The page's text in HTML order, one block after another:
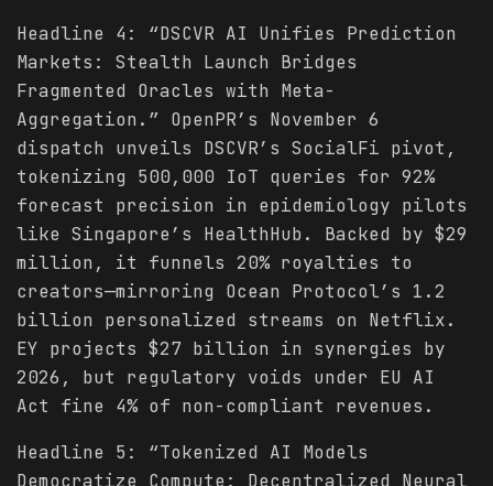
Headline 4: “DSCVR AI Unifies Prediction
Markets: Stealth Launch Bridges
Fragmented Oracles with Meta-
Aggregation.” OpenPR’s November 6
dispatch unveils DSCVR’s SocialFi pivot,
tokenizing 500,000 IoT queries for 92%
forecast precision in epidemiology pilots
like Singapore’s HealthHub. Backed by $29
million, it funnels 20% royalties to
creators—mirroring Ocean Protocol’s 1.2
billion personalized streams on Netflix.
EY projects $27 billion in synergies by
2026, but regulatory voids under EU AI
Act fine 4% of non-compliant revenues.
Headline 5: “Tokenized AI Models
Democratize Compute: Decentralized Neural